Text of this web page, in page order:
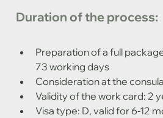
Duration of the process:
Preparation of a full
73 working days
Consideration at the
Validity of the work card: 2
Visa type: D, valid for 6-12